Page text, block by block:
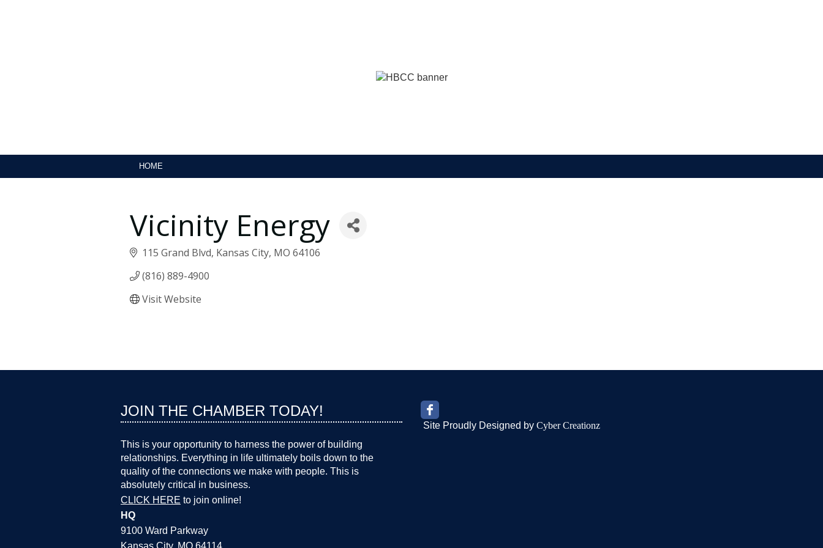
HOME
Vicinity Energy
115 Grand Blvd Kansas City MO 64106
(816) 889-4900
Visit Website
JOIN THE CHAMBER TODAY!
This is your opportunity to harness the power of building
relationships. Everything in life ultimately boils down to the
quality of the connections we make with people. This is
absolutely critical in business.
CLICK HERE to join online!
HQ
9100 Ward Parkway
Site Proudly Designed by Cyber Creationz